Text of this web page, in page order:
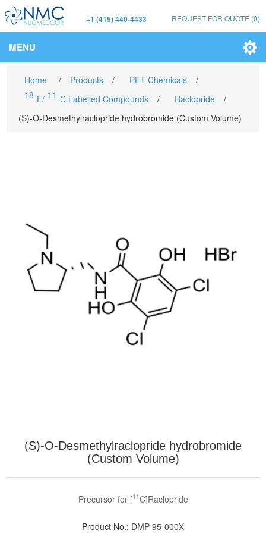
+1 (415) 440-4433 REQUEST FOR QUOTE (0)
MENU
Home / Products / PET Chemicals
/
18 F/ 11 C Labelled Compounds / Raclopride
/
(S)-O-Desmethylraclopride hydrobromide (Custom Volume)
(S)-O-Desmethylraclopride hydrobromide
(Custom Volume)
Precursor for [11C]Raclopride
Product No.: DMP-95-000X